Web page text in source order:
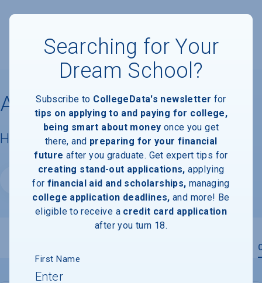
Ascent College
Housing & Campus Life
Website
Searching for Your
Dream School?
Subscribe to CollegeData's newsletter for
tips on applying to and paying for college,
being smart about money once you get
there, and preparing for your financial
future after you graduate. Get expert tips for
creating stand-out applications, applying
for financial aid and scholarships, managing
college application deadlines, and more! Be
eligible to receive a credit card application
after you turn 18.
First Name